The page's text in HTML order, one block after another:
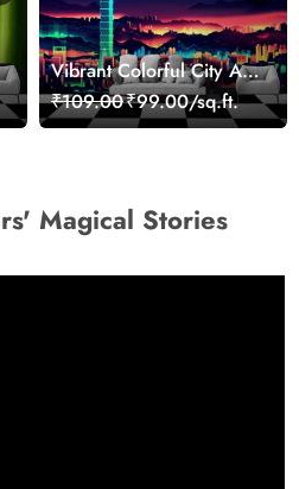
Vibrant Colorful City Art
Wall Design wallpaper
₹109.00₹99.00/sq.ft.
Magical Stories